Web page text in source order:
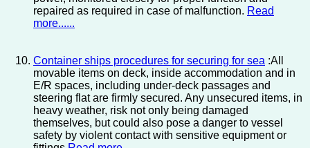
repaired as required in case of malfunction. Read
more......
Container ships procedures for securing for sea :All
movable items on deck, inside accommodation and in
E/R spaces, including under-deck passages and
steering flat are firmly secured. Any unsecured items, in
heavy weather, risk not only being damaged
themselves, but could also pose a danger to vessel
safety by violent contact with sensitive equipment or